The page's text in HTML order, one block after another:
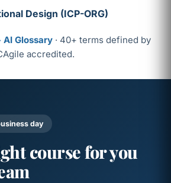
Design (ICP-ORG)
AI Glossary · 40+ terms defined by
accredited.
day
course for you